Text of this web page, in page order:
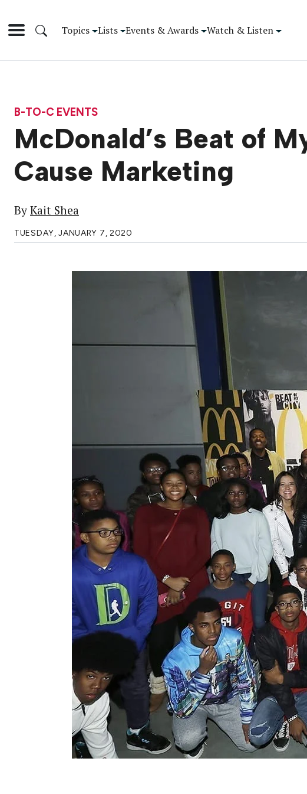
Topics Lists Events & Awards Watch & Listen
B-TO-C EVENTS
McDonald’s Beat of
Cause Marketing
ByKait Shea
TUESDAY, JANUARY 7, 2020